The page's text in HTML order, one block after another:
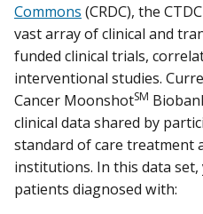
Commons (CRDC), the
vast array of clinical and
funded clinical trials,
interventional studies.
Cancer MoonshotSM
clinical data shared by
standard of care treatment
institutions. In this data
patients diagnosed with: